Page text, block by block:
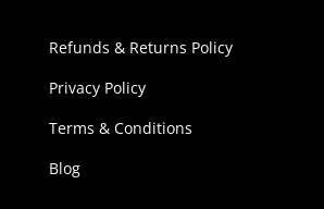
Refunds & Returns Policy
Privacy Policy
Terms & Conditions
Blog